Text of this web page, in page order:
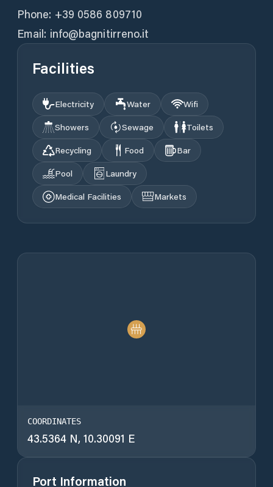
Phone: +39 0586 809710
Email: info@bagnitirreno.it
Facilities
Electricity Water
Wifi
Showers
Sewage
Toilets
Recycling
Food
Bar
Pool
Laundry
Medical Facilities
Markets
COORDINATES
43.5364 N, 10.30091 E
Port Information